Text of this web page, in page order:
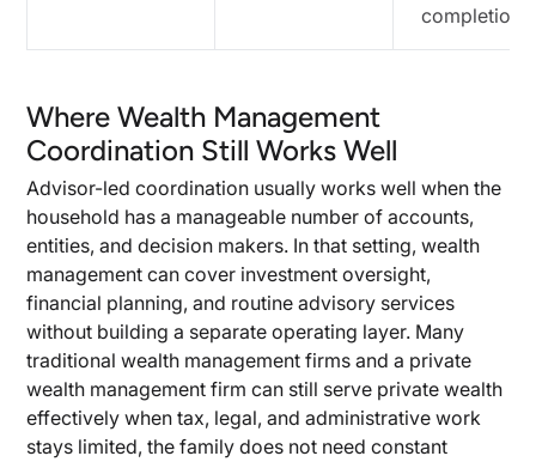
completion
Where Wealth Management
Coordination Still Works Well
Advisor-led coordination usually works well when the
household has a manageable number of accounts,
entities, and decision makers. In that setting, wealth
management can cover investment oversight,
financial planning, and routine advisory services
without building a separate operating layer. Many
traditional wealth management firms and a private
wealth management firm can still serve private wealth
effectively when tax, legal, and administrative work
stays limited, the family does not need constant